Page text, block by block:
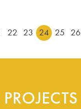
22 23 24 25 26
PROJECTS